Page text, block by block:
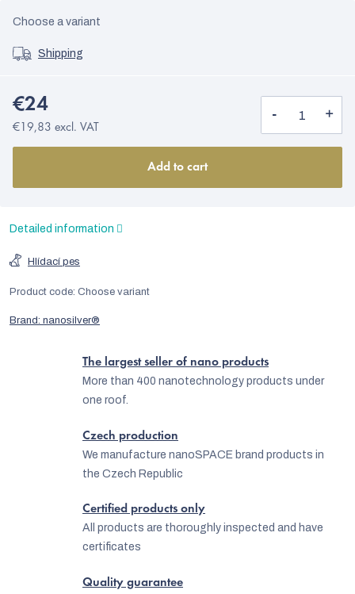
Choose a variant
Shipping
€24
€19,83 excl. VAT
Add to cart
Detailed information
Brand: nanosilver®
Hlídací pes
Product code: Choose variant
The largest seller of nano products
More than 400 nanotechnology products under
one roof.
Czech production
We manufacture nanoSPACE brand products in
the Czech Republic
Certified products only
All products are thoroughly inspected and have
certificates
Quality guarantee